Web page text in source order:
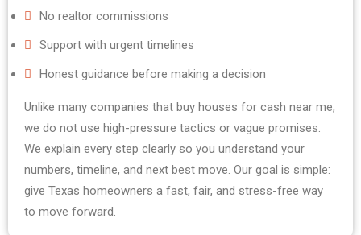
No realtor commissions
Support with urgent timelines
Honest guidance before making a decision
Unlike many companies that buy houses for cash near me,
we do not use high-pressure tactics or vague promises.
We explain every step clearly so you understand your
numbers, timeline, and next best move. Our goal is simple:
give Texas homeowners a fast, fair, and stress-free way
to move forward.